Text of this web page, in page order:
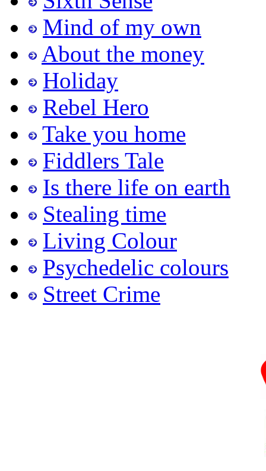
Mind of my own
About the money
Holiday
Rebel Hero
Take you home
Fiddlers Tale
Is there life on earth
Stealing time
Living Colour
Psychedelic colours
Street Crime